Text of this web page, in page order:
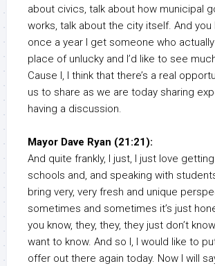
about civics, talk about how municipal
works, talk about the city itself. And you
once a year I get someone who
place of unlucky and I’d like to see
Cause I, I think that there’s a real
us to share as we are today sharing
having a discussion.
Mayor Dave Ryan (21:21):
And quite frankly, I just, I just love
schools and, and speaking with
bring very, very fresh and unique
sometimes and sometimes it’s just
you know, they, they, they just don’t
want to know. And so I, I would like to
offer out there again today. Now I will